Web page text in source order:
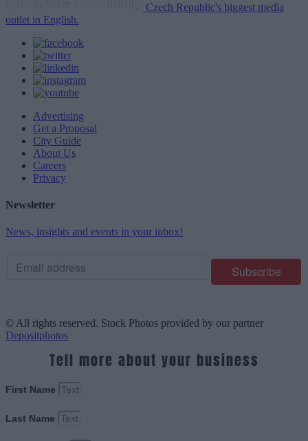
Czech Republic's biggest media
outlet in English.
Advertising
Get a Proposal
City Guide
About Us
Careers
Privacy
Newsletter
News, insights and events in your inbox!
© All rights reserved. Stock Photos provided by our partner
Depositphotos
Tell more about your business
First Name
Last Name